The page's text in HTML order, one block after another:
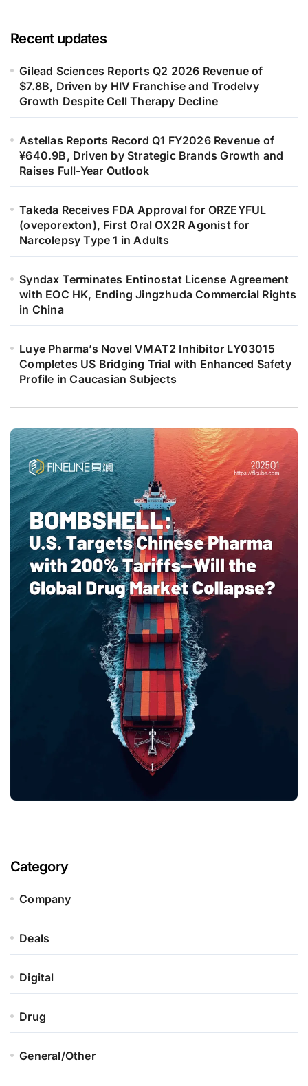
Recent updates
Gilead Sciences Reports Q2 2026 Revenue of
$7.8B, Driven by HIV Franchise and Trodelvy
Growth Despite Cell Therapy Decline
Astellas Reports Record Q1 FY2026 Revenue of
¥640.9B, Driven by Strategic Brands Growth and
Raises Full-Year Outlook
Takeda Receives FDA Approval for ORZEYFUL
(oveporexton), First Oral OX2R Agonist for
Narcolepsy Type 1 in Adults
Syndax Terminates Entinostat License Agreement
with EOC HK, Ending Jingzhuda Commercial Rights
in China
Luye Pharma’s Novel VMAT2 Inhibitor LY03015
Completes US Bridging Trial with Enhanced Safety
Profile in Caucasian Subjects
Category
Company
Deals
Digital
Drug
General/Other